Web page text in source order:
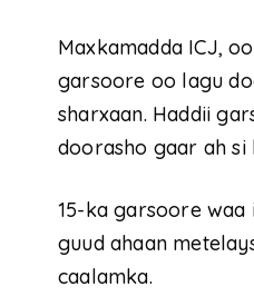
Maxkamadda ICJ,
garsoore oo lagu
sharxaan. Haddii
doorasho gaar ah si
15-ka garsoore waa
guud ahaan
caalamka.